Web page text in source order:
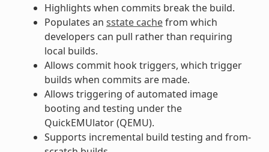
Highlights when commits break the build.
Populates an sstate cachefrom which
developers can pull rather than requiring
local builds.
Allows commit hook triggers, which trigger
builds when commits are made.
Allows triggering of automated image
booting and testing under the
QuickEMUlator (QEMU).
Supports incremental build testing and from-